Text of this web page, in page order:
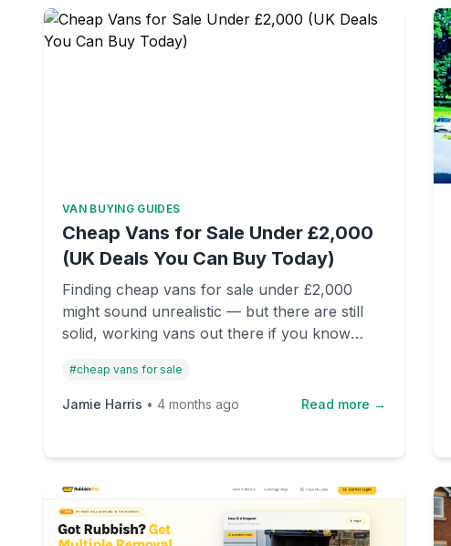
VAN BUYING GUIDES
Cheap Vans for Sale Under £2,000
(UK Deals You Can Buy Today)
Finding cheap vans for sale under £2,000
might sound unrealistic — but there are still
solid, working vans out there if you know
available right now on OnlyVans, the UK's
leading used van marketplace.
#cheap vans for sale
Jamie Harris • 4 months ago Read more →